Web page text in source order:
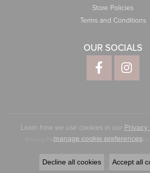
Store Policies
Terms and Conditions
OUR SOCIALS
Privacy Policy Terms & Conditions
© 2026 Elliott Jewelers. All Rights
Learn how we use cookies in our Privacy
manage cookie preferences.
Decline all cookies Accept all